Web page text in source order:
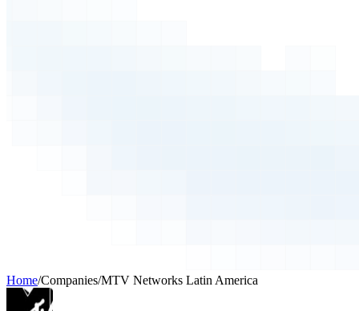
Home/Companies/MTV Networks Latin America